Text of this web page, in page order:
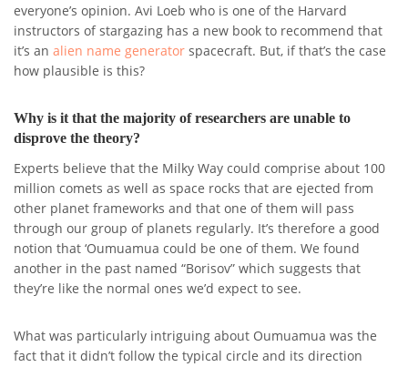
everyone’s opinion. Avi Loeb who is one of the Harvard
instructors of stargazing has a new book to recommend that
it’s an alien name generator spacecraft. But, if that’s the case
how plausible is this?
Why is it that the majority of researchers are unable to
disprove the theory?
Experts believe that the Milky Way could comprise about 100
million comets as well as space rocks that are ejected from
other planet frameworks and that one of them will pass
through our group of planets regularly. It’s therefore a good
notion that ‘Oumuamua could be one of them. We found
another in the past named “Borisov” which suggests that
they’re like the normal ones we’d expect to see.
What was particularly intriguing about Oumuamua was the
fact that it didn’t follow the typical circle and its direction